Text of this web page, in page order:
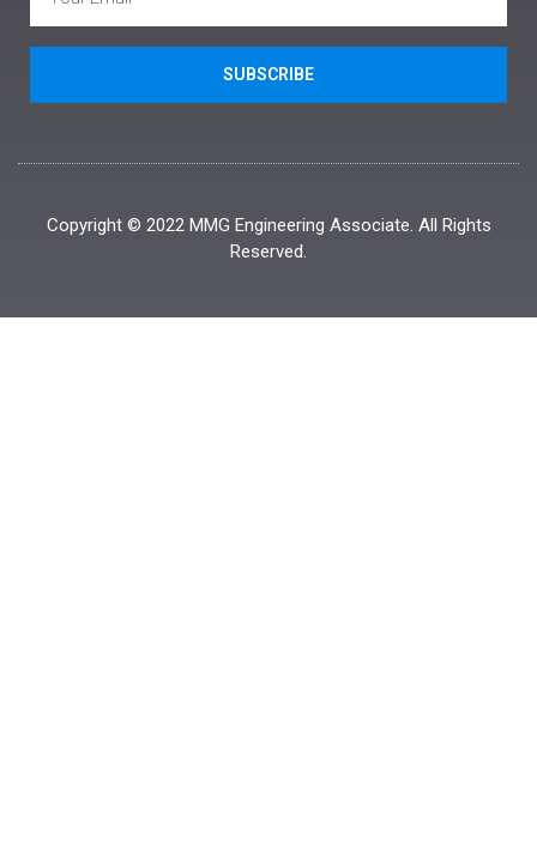
SUBSCRIBE
Copyright © 2022 MMG Engineering Associate. All Rights
Reserved.